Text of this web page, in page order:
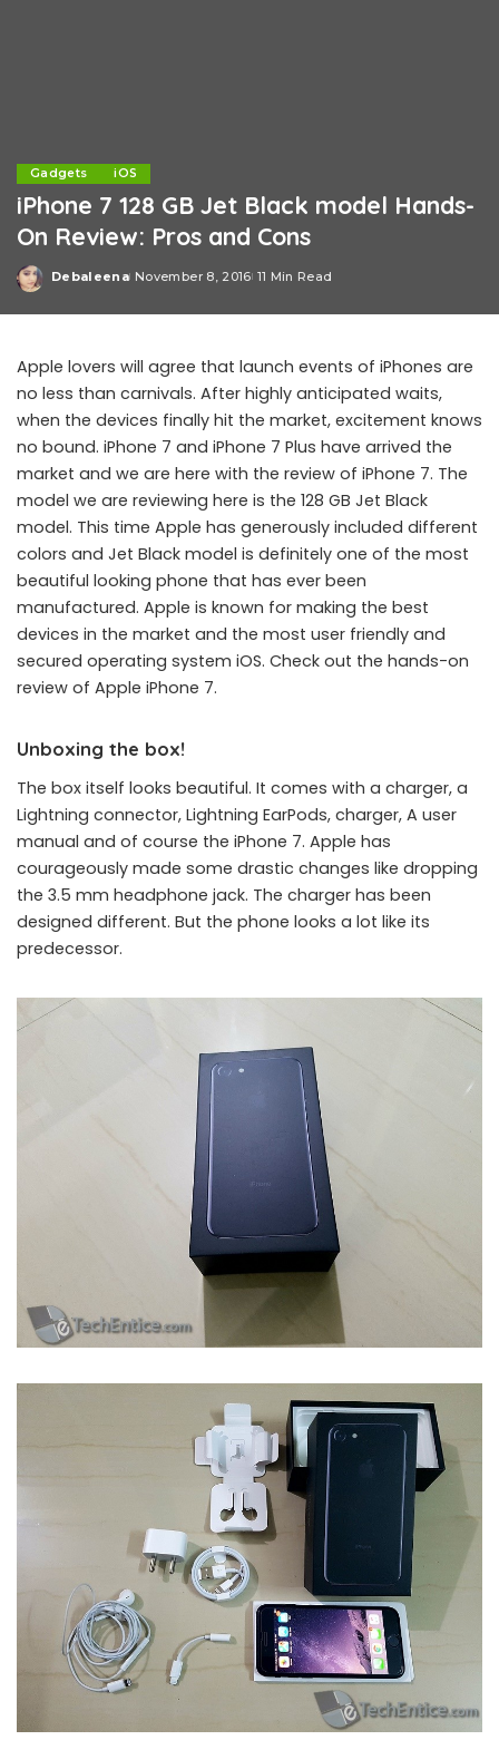
Gadgets iOS
iPhone 7 128 GB Jet Black model Hands-
On Review: Pros and Cons
Posted
Debaleena November 8, 2016 11 Min Read
Apple lovers will agree that launch events of iPhones are
no less than carnivals. After highly anticipated waits,
when the devices finally hit the market, excitement knows
no bound. iPhone 7 and iPhone 7 Plus have arrived the
market and we are here with the review of iPhone 7. The
model we are reviewing here is the 128 GB Jet Black
model. This time Apple has generously included different
colors and Jet Black model is definitely one of the most
beautiful looking phone that has ever been
manufactured. Apple is known for making the best
devices in the market and the most user friendly and
secured operating system iOS. Check out the hands-on
review of Apple iPhone 7.
Unboxing the box!
The box itself looks beautiful. It comes with a charger, a
Lightning connector, Lightning EarPods, charger, A user
manual and of course the iPhone 7. Apple has
courageously made some drastic changes like dropping
the 3.5 mm headphone jack. The charger has been
designed different. But the phone looks a lot like its
predecessor.